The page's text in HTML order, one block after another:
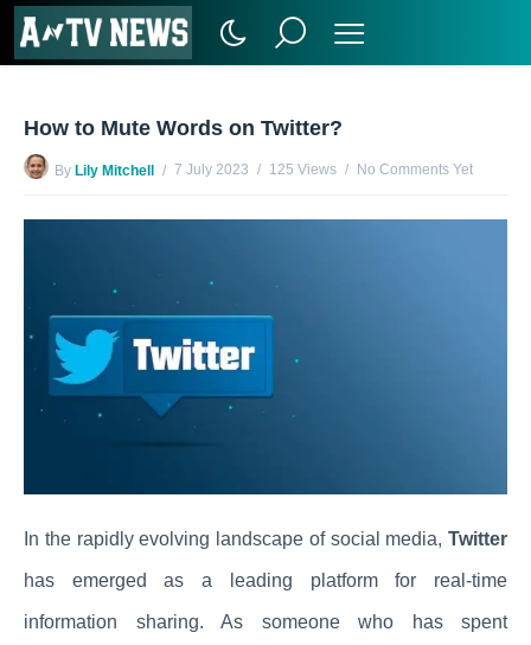
How to Mute Words on Twitter?
By Lily Mitchell 7 July 2023 125 Views No Comments Yet
In the rapidly evolving landscape of social media, Twitter
has emerged as a leading platform for real-time
information sharing. As someone who has spent